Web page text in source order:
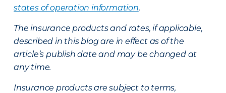
states of operation information.
The insurance products and rates, if applicable,
described in this blog are in effect as of the
article’s publish date and may be changed at
any time.
Insurance products are subject to terms,